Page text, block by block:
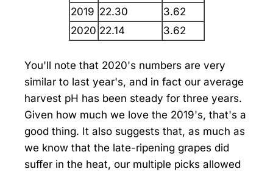
2019 22.30
3.62
2020 22.14 3.62
You'll note that 2020's numbers are very
similar to last year's, and in fact our average
harvest pH has been steady for three years.
Given how much we love the 2019's, that's a
good thing. It also suggests that, as much as
we know that the late-ripening grapes did
suffer in the heat, our multiple picks allowed